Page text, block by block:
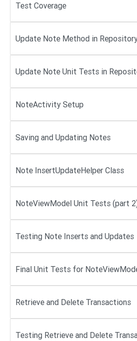
Test Coverage
Update Note Method in
Update Note Unit Tests in
NoteActivity Setup
Saving and Updating Notes
Note InsertUpdateHelper Class
NoteViewModel Unit Tests (part
Testing Note Inserts and Updates
Final Unit Tests for
Retrieve and Delete Transactions
Testing Retrieve and Delete